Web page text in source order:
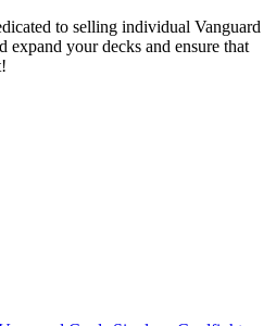
to selling individual Vanguard
expand your decks and ensure that